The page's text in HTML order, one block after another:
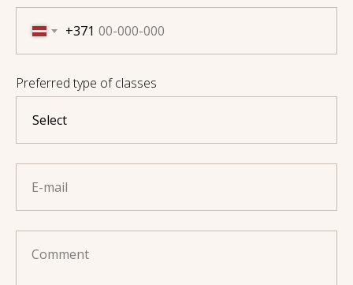
+371
Preferred type of classes
E-mail
Comment